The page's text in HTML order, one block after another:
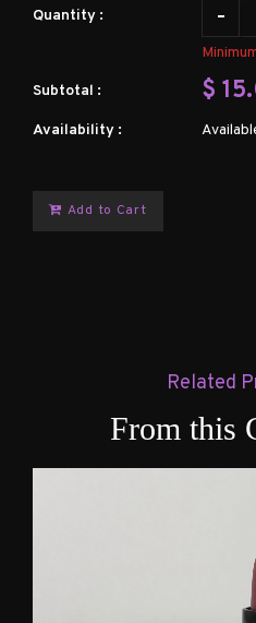
Quantity : -
Subtotal : $
Availability :
Add to Cart
Related
From this